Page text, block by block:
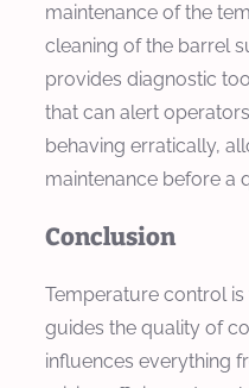
maintenance of the
cleaning of the barrel
provides diagnostic
that can alert
behaving erratically,
maintenance before a
Conclusion
Temperature control
guides the quality of
influences everything